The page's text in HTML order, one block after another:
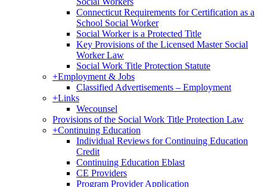
Connecticut Requirements for Certification as a
School Social Worker
Social Worker is a Protected Title
Key Provisions of the Licensed Master Social
Worker Law
Social Work Title Protection Statute
+Employment & Jobs
Classified Advertisements – Employment
+Links
Wecounsel
Provisions of the Social Work Title Protection Law
+Continuing Education
Individual Reviews for Continuing Education
Credit
Continuing Education Eblast
CE Providers
Program Provider Application